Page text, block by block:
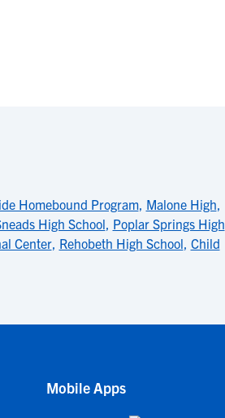
Homebound Program, Malone High,
High School, Poplar Springs High
Center, Rehobeth High School, Child
Mobile Apps